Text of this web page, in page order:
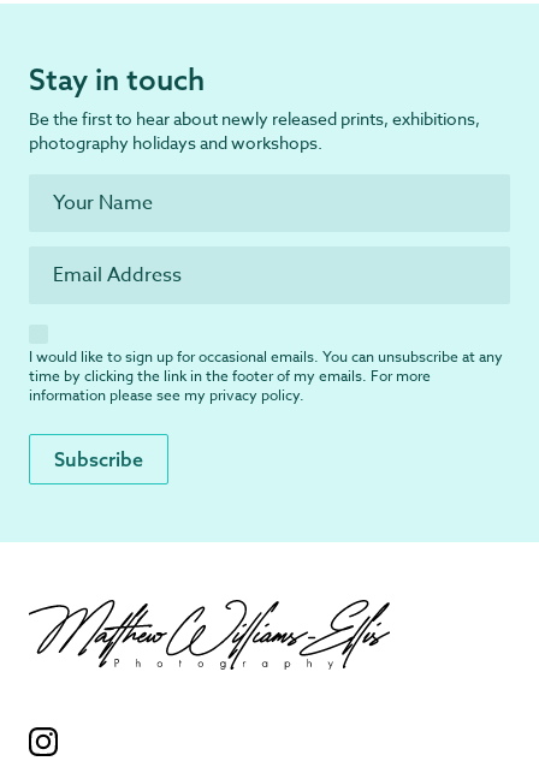
Stay in touch
Be the first to hear about newly released prints, exhibitions,
photography holidays and workshops.
I would like to sign up for occasional emails. You can unsubscribe at any
time by clicking the link in the footer of my emails. For more
information please see my privacy policy.